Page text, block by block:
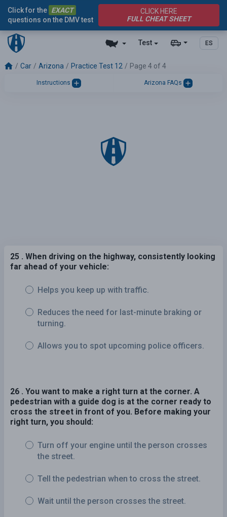
Test ES
Click for the EXACT
questions on the DMV test
CLICK HERE
FULL CHEAT SHEET
Car Arizona Practice Test 12 Page 4 of 4
Instructions Arizona FAQs
25 . When driving on the highway, consistently looking
far ahead of your vehicle:
Helps you keep up with traffic.
Reduces the need for last-minute braking or
turning.
Allows you to spot upcoming police officers.
26 . You want to make a right turn at the corner. A
pedestrian with a guide dog is at the corner ready to
cross the street in front of you. Before making your
right turn, you should:
Turn off your engine until the person crosses
the street.
Tell the pedestrian when to cross the street.
Wait until the person crosses the street.